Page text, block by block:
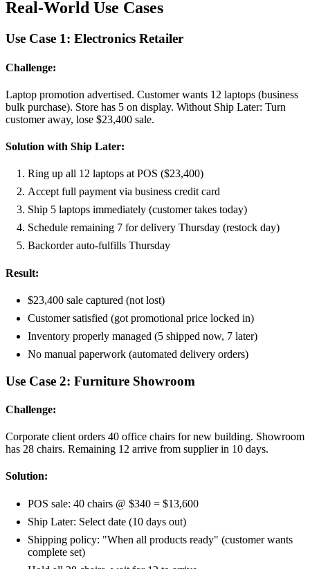
Real-World Use Cases
Use Case 1: Electronics Retailer
Challenge:
Laptop promotion advertised. Customer wants 12 laptops (business
bulk purchase). Store has 5 on display. Without Ship Later: Turn
customer away, lose $23,400 sale.
Solution with Ship Later:
Ring up all 12 laptops at POS ($23,400)
Accept full payment via business credit card
Ship 5 laptops immediately (customer takes today)
Schedule remaining 7 for delivery Thursday (restock day)
Backorder auto-fulfills Thursday
Result:
$23,400 sale captured (not lost)
Customer satisfied (got promotional price locked in)
Inventory properly managed (5 shipped now, 7 later)
No manual paperwork (automated delivery orders)
Use Case 2: Furniture Showroom
Challenge:
Corporate client orders 40 office chairs for new building. Showroom
has 28 chairs. Remaining 12 arrive from supplier in 10 days.
Solution:
POS sale: 40 chairs @ $340 = $13,600
Ship Later: Select date (10 days out)
Shipping policy: "When all products ready" (customer wants
complete set)